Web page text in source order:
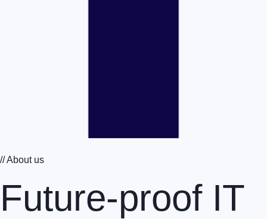
// About us
Future-proof IT